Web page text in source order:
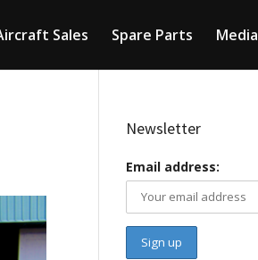
Sales Spare Parts Media
Newsletter
Email address: